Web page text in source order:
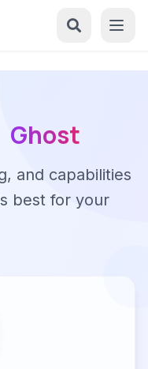
Ghost
and capabilities
best for your